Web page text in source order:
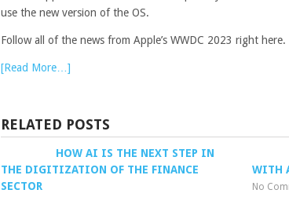
use the new version of the OS.
Follow all of the news from Apple’s WWDC 2023 right here.
[Read More…]
RELATED POSTS
HOW AI IS THE NEXT STEP IN
THE DIGITIZATION OF THE FINANCE
SECTOR
WITH
No